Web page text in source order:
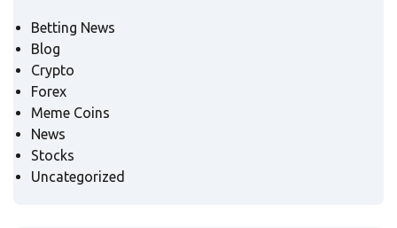
Betting News
Blog
Crypto
Forex
Meme Coins
News
Stocks
Uncategorized